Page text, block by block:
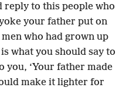
reply to this people who
your father put on
who had grown up
what you should say to
you, ‘Your father made
make it lighter for